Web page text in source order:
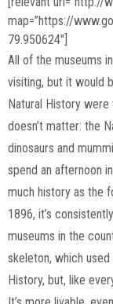
map=”https://
79.950624″]
All of the museums
visiting, but it would
Natural History
doesn’t matter: the
dinosaurs and
spend an afternoon
much history as the
1896, it’s
museums in the
skeleton, which
History, but, like